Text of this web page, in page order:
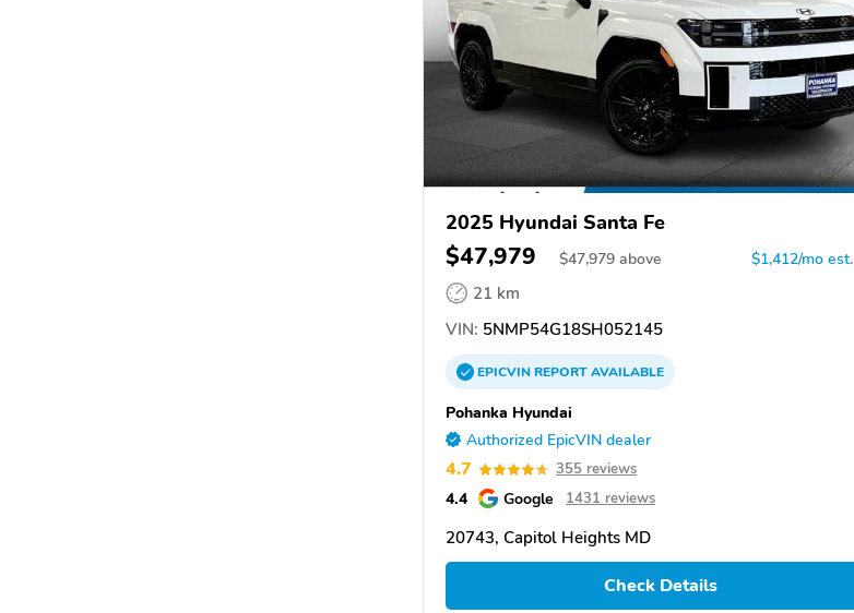
2025 Hyundai Santa Fe
$47,979 $47,979 above $1,412/mo est.
21 km
VIN: 5NMP54G18SH052145
EPICVINREPORTAVAILABLE
Pohanka Hyundai
Authorized EpicVIN dealer
4.7 355 reviews
4.4 Google 1431 reviews
20743, Capitol Heights MD
Check Details